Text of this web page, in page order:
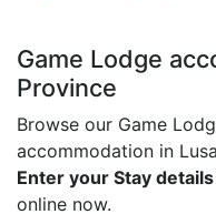
Game Lodge
Province
Browse our Game
accommodation in
Enter your Stay details
online now.